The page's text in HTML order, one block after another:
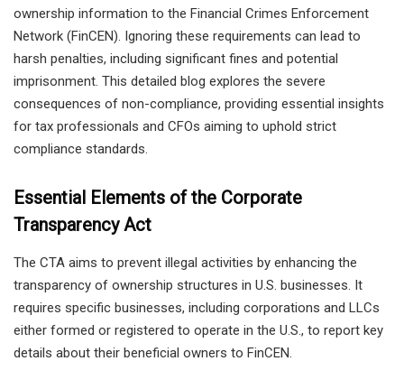
ownership information to the Financial Crimes Enforcement
Network (FinCEN). Ignoring these requirements can lead to
harsh penalties, including significant fines and potential
imprisonment. This detailed blog explores the severe
consequences of non-compliance, providing essential insights
for tax professionals and CFOs aiming to uphold strict
compliance standards.
Essential Elements of the Corporate
Transparency Act
The CTA aims to prevent illegal activities by enhancing the
transparency of ownership structures in U.S. businesses. It
requires specific businesses, including corporations and LLCs
either formed or registered to operate in the U.S., to report key
details about their beneficial owners to FinCEN.